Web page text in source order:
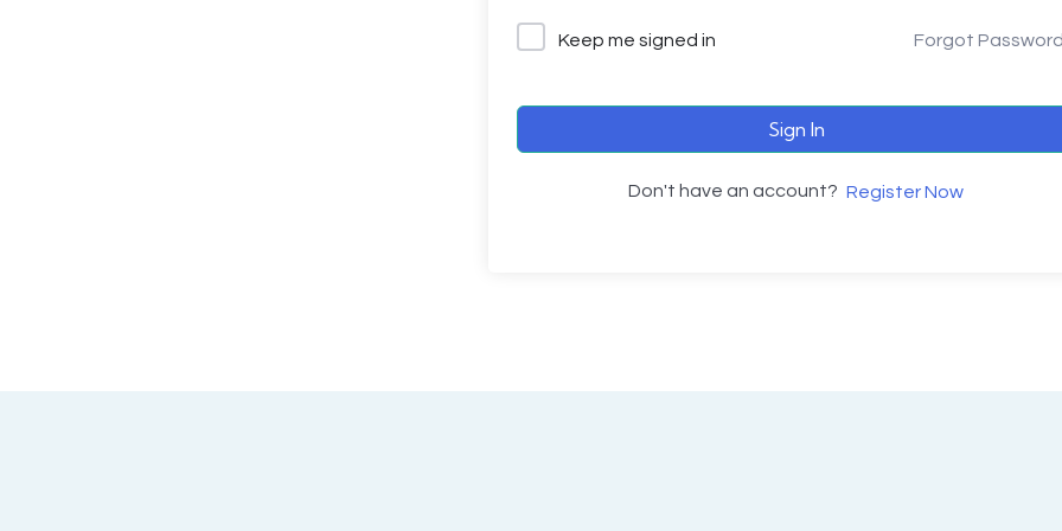
Keep me signed in Forgot
Sign In
Don't have an account? Register Now